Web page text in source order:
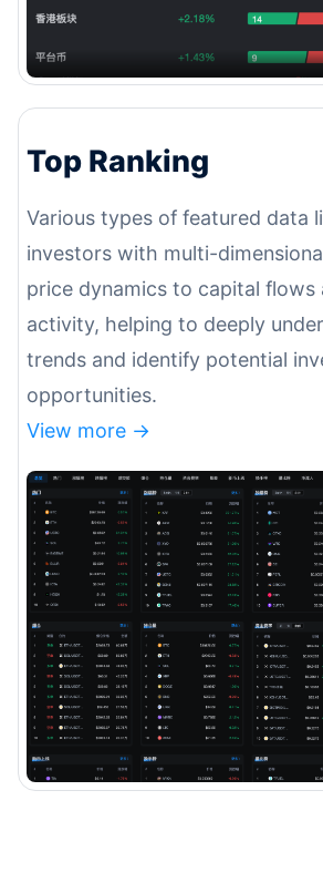
Top Ranking
Various types of featured data
investors with multi-
price dynamics to capital flows
activity, helping to deeply
trends and identify potential
opportunities.
View more ->